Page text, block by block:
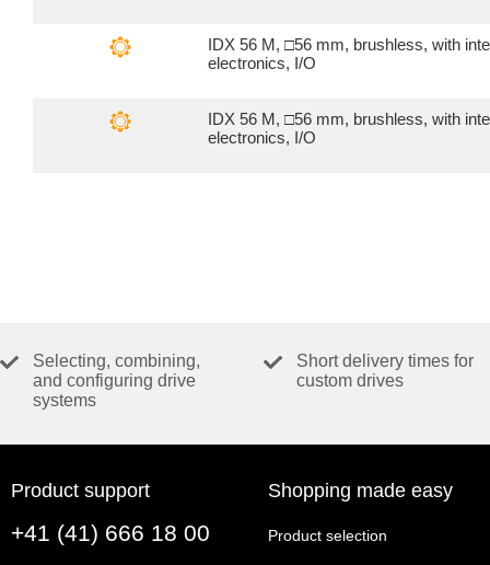
IDX 56 M, □56 mm, brushless, with
electronics, I/O
IDX 56 M, □56 mm, brushless, with
electronics, I/O
Selecting, combining,
and configuring drive
systems
Short delivery times for
custom drives
Product support
+41 (41) 666 18 00
Shopping made easy
Product selection